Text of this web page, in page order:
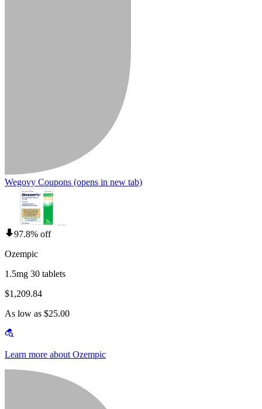
Wegovy Coupons (opens in new tab)
97.8% off
Ozempic
1.5mg 30 tablets
$1,209.84
As low as $25.00
Learn more about Ozempic